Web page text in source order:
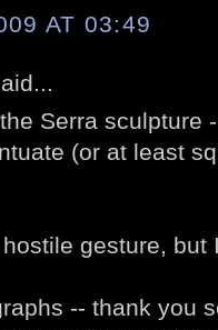
AT 03:49
Serra sculpture
(or at least
gesture, but
-- thank you